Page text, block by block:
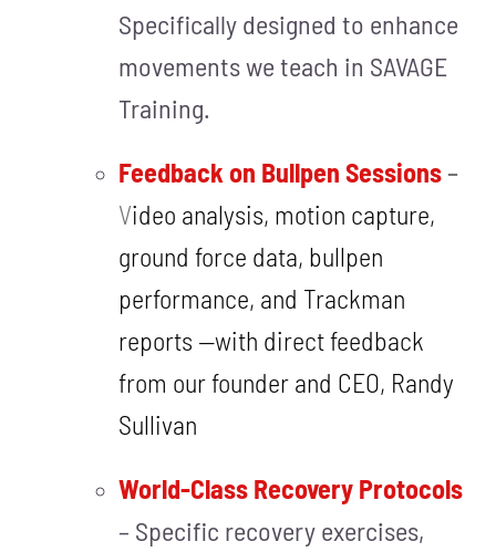
Specifically designed to enhance
movements we teach in SAVAGE
Training.
Feedback on Bullpen Sessions–
Video analysis, motion capture,
ground force data, bullpen
performance, and Trackman
reports —with direct feedback
from our founder and CEO, Randy
Sullivan
World-Class Recovery Protocols
– Specific recovery exercises,